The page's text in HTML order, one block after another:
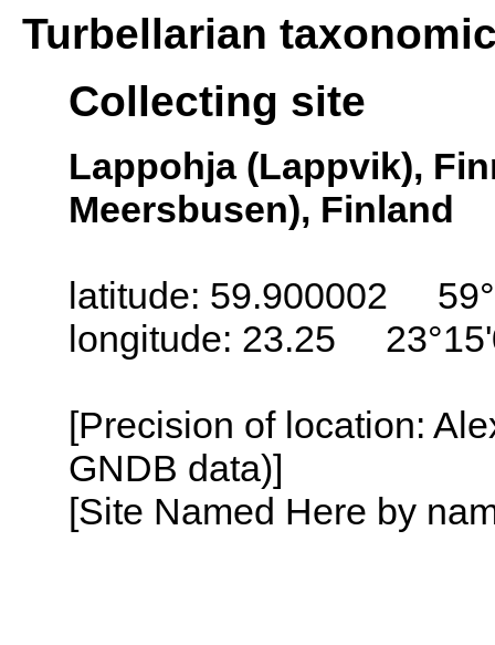
Turbellarian
Collecting site
Lappohja (Lappvik),
Meersbusen), Finland
latitude: 59.900002
longitude: 23.25
[Precision of location:
GNDB data)]
[Site Named Here by